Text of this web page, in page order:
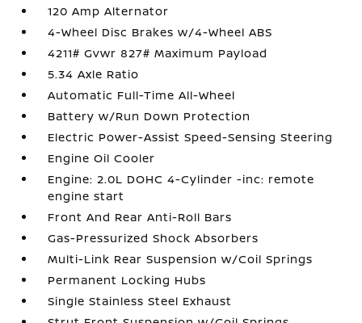
120 Amp Alternator
4-Wheel Disc Brakes w/4-Wheel ABS
4211# Gvwr 827# Maximum Payload
5.34 Axle Ratio
Automatic Full-Time All-Wheel
Battery w/Run Down Protection
Electric Power-Assist Speed-Sensing Steering
Engine Oil Cooler
Engine: 2.0L DOHC 4-Cylinder -inc: remote
engine start
Front And Rear Anti-Roll Bars
Gas-Pressurized Shock Absorbers
Multi-Link Rear Suspension w/Coil Springs
Permanent Locking Hubs
Single Stainless Steel Exhaust